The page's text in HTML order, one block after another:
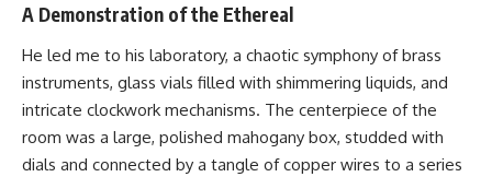
A Demonstration of the Ethereal
He led me to his laboratory, a chaotic symphony of brass
instruments, glass vials filled with shimmering liquids, and
intricate clockwork mechanisms. The centerpiece of the
room was a large, polished mahogany box, studded with
dials and connected by a tangle of copper wires to a series